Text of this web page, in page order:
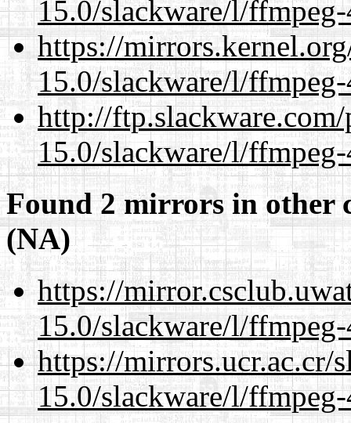
15.0/slackware/l/
https://
15.0/slackware/l/
http://
15.0/slackware/l/
Found 2 mirrors in other
(NA)
https://
15.0/slackware/l/
https://mirrors.ucr.ac.cr/
15.0/slackware/l/